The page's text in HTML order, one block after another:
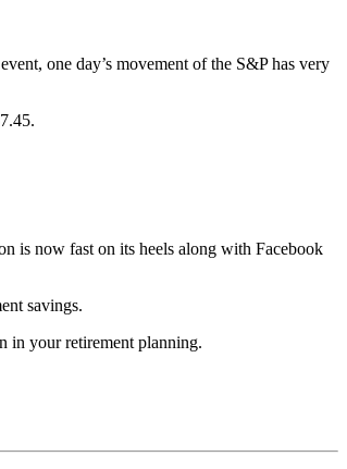
one day’s movement of the S&P has very
is now fast on its heels along with Facebook
savings.
in your retirement planning.